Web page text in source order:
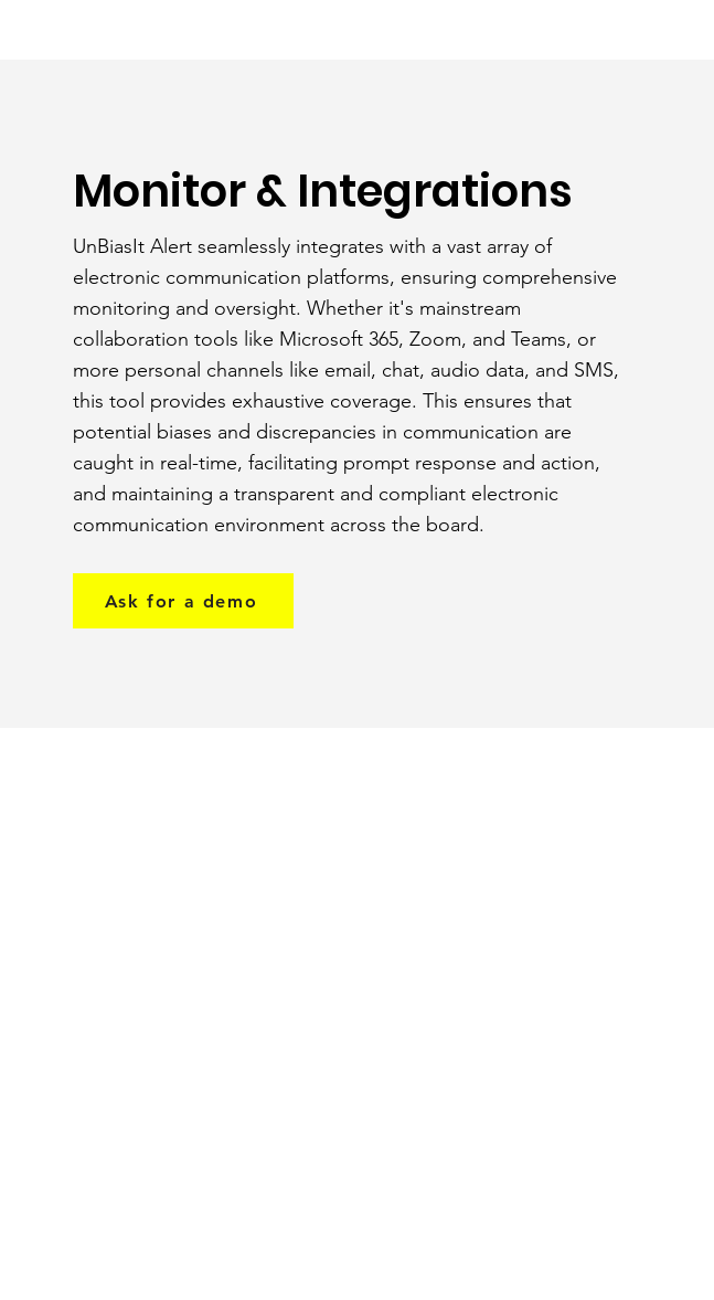
Monitor & Integrations
UnBiasIt Alert seamlessly integrates with a vast array of
electronic communication platforms, ensuring comprehensive
monitoring and oversight. Whether it's mainstream
collaboration tools like Microsoft 365, Zoom, and Teams, or
more personal channels like email, chat, audio data, and SMS,
this tool provides exhaustive coverage. This ensures that
potential biases and discrepancies in communication are
caught in real-time, facilitating prompt response and action,
and maintaining a transparent and compliant electronic
communication environment across the board.
Ask for a demo